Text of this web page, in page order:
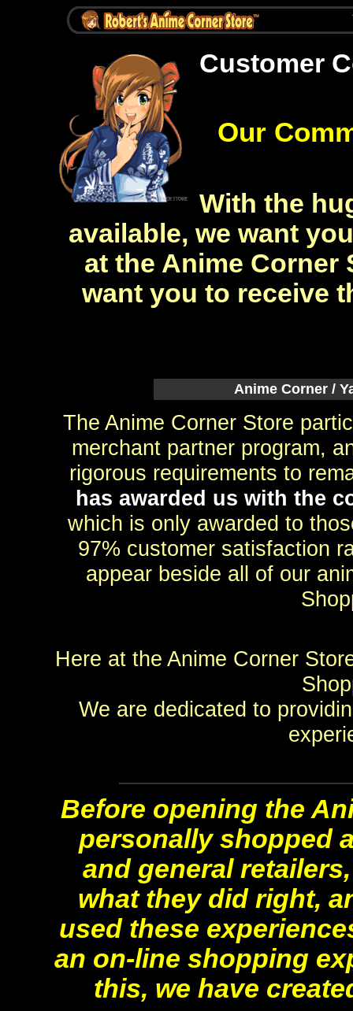
Customer
Our
With the
available, we want
at the Anime Corner
want you to receive
Anime Corner /
The Anime Corner Store
merchant partner program,
rigorous requirements to
has awarded us with the
which is only awarded to
97% customer satisfaction
appear beside all of our
Here at the Anime Corner
We are dedicated to
Before opening the
personally shopped
and general
what they did right,
used these
an on-line shopping
this, we have